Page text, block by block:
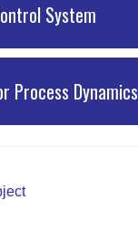
System
Process Dynamics